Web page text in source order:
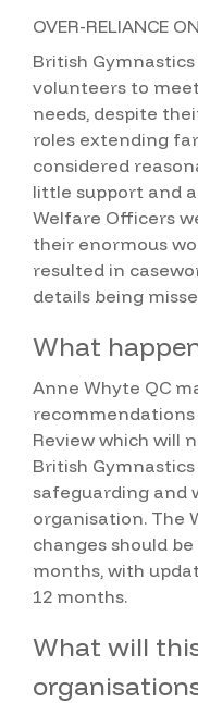
OVER-RELIANCE
British
volunteers to
needs, despite
roles extending
considered
little support and
Welfare Officers
their enormous
resulted in
details being
What
Anne Whyte QC
Review which will
British
safeguarding and
organisation. The
changes should
months, with
12 months.
What will